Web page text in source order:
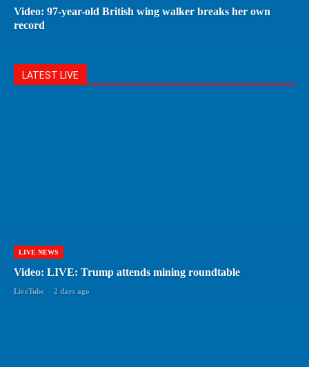
Video: 97-year-old British wing walker breaks her own
record
LATEST LIVE
LIVE NEWS
Video: LIVE: Trump attends mining roundtable
LiveTube - 2 days ago